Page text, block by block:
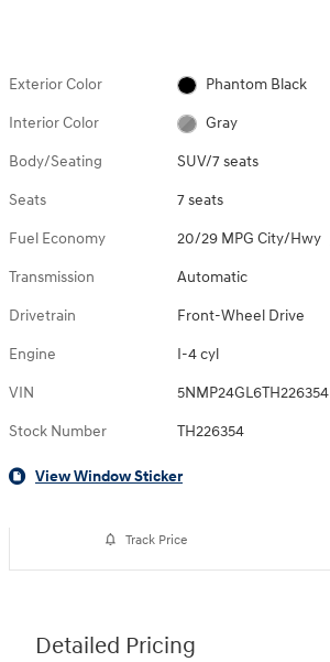
Exterior Color Phantom Black
Interior Color Gray
Body/Seating SUV/7 seats
Seats 7 seats
Fuel Economy 20/29 MPG City/Hwy
Transmission Automatic
Drivetrain Front-Wheel Drive
Engine I-4 cyl
VIN 5NMP24GL6TH226354
Stock Number TH226354
View Window Sticker
Track Price
Detailed Pricing